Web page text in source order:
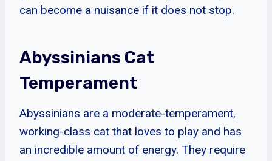
can become a nuisance if it does not stop.
Abyssinians Cat
Temperament
Abyssinians are a moderate-temperament,
working-class cat that loves to play and has
an incredible amount of energy. They require